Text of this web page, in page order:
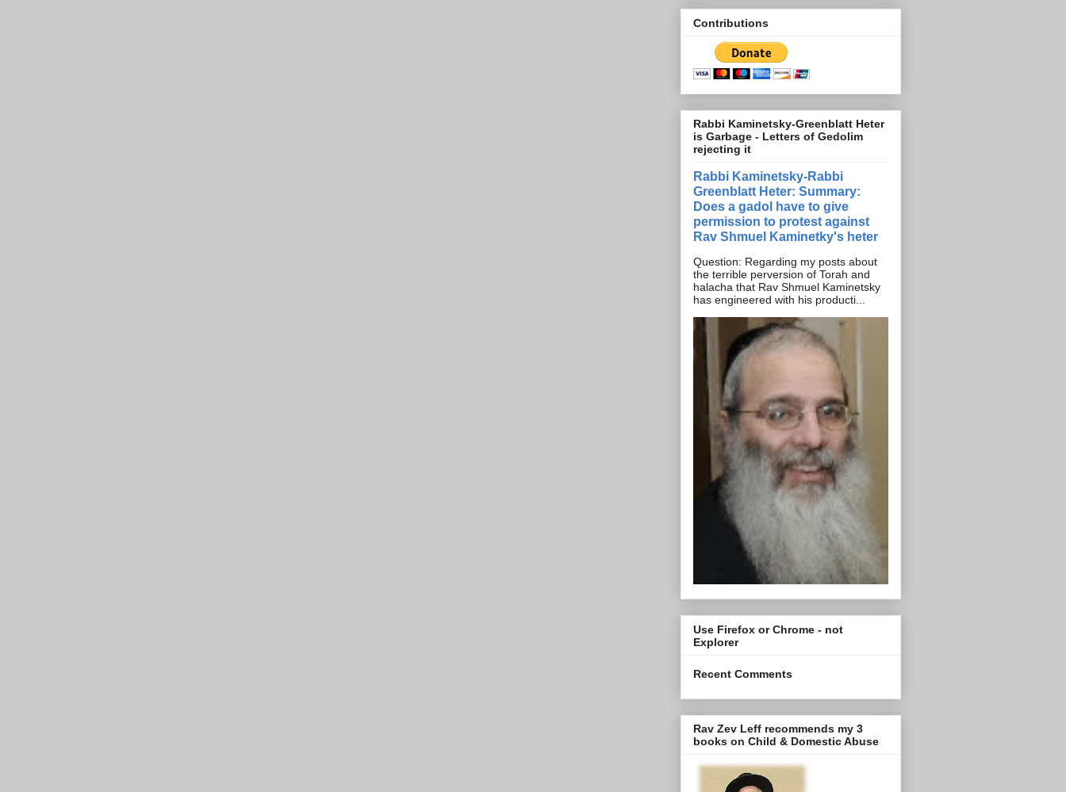
Contributions
Rabbi Kaminetsky-Greenblatt Heter
is Garbage - Letters of Gedolim
rejecting it
Rabbi Kaminetsky-Rabbi
Greenblatt Heter: Summary:
Does a gadol have to give
permission to protest against
Rav Shmuel Kaminetky's heter
Question: Regarding my posts about
the terrible perversion of Torah and
halacha that Rav Shmuel Kaminetsky
has engineered with his producti...
Use Firefox or Chrome - not
Explorer
Recent Comments
Rav Zev Leff recommends my 3
books on Child & Domestic Abuse